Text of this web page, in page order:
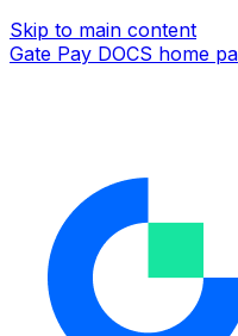
Skip to main content
Gate Pay DOCS home